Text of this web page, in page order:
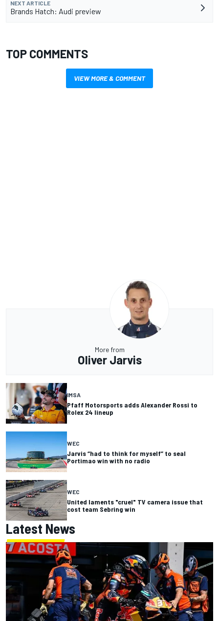
NEXT ARTICLE
Brands Hatch: Audi preview
TOP COMMENTS
VIEW MORE & COMMENT
More from
Oliver Jarvis
IMSA
Pfaff Motorsports adds Alexander Rossi to
Rolex 24 lineup
WEC
Jarvis “had to think for myself” to seal
Portimao win with no radio
WEC
United laments "cruel" TV camera issue that
cost team Sebring win
Latest News